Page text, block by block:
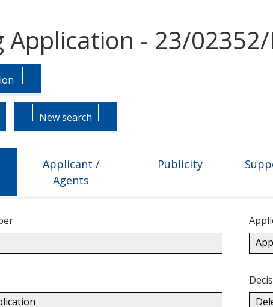
Application - 23/
New search
Applicant /
Agents
Publicity